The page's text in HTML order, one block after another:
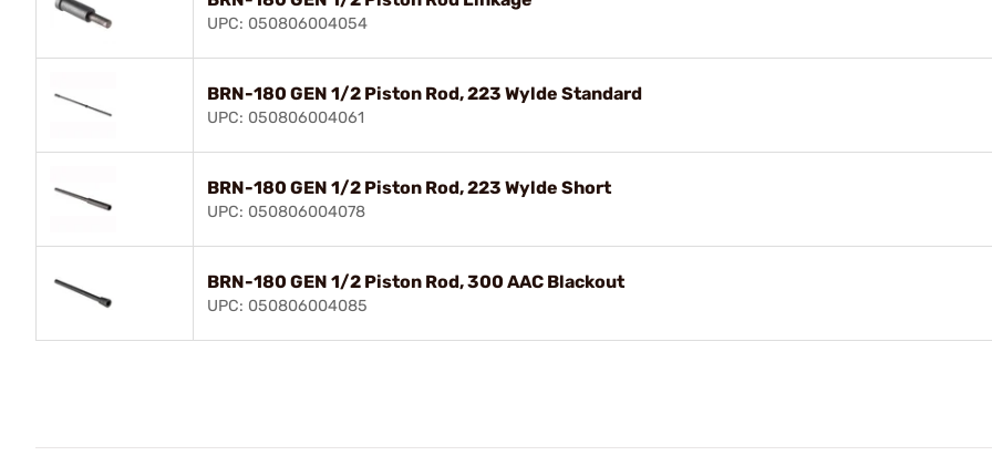
UPC: 050806004054
BRN-180 GEN 1/2 Piston Rod, 223 Wylde Standard
UPC: 050806004061
BRN-180 GEN 1/2 Piston Rod, 223 Wylde Short
UPC: 050806004078
BRN-180 GEN 1/2 Piston Rod, 300 AAC Blackout
UPC: 050806004085